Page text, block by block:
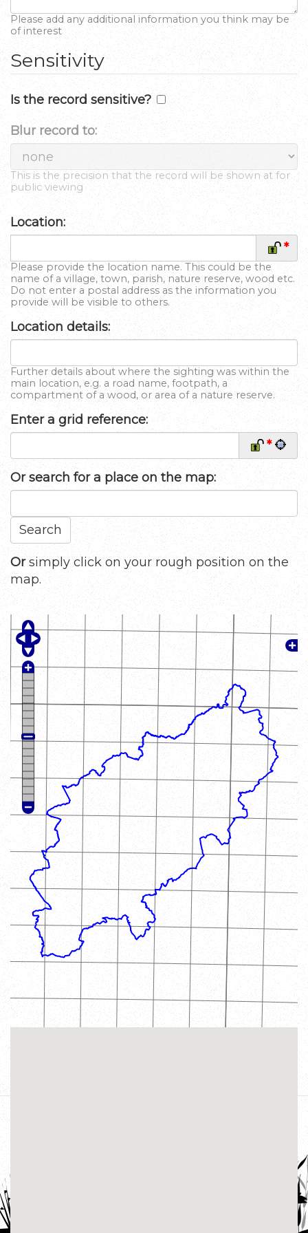
Please add any additional information you think may be
of interest
Sensitivity
Is the record sensitive?
Blur record to:
This is the precision that the record will be shown at for
public viewing
Location:
*
Please provide the location name. This could be the
name of a village, town, parish, nature reserve, wood etc.
Do not enter a postal address as the information you
provide will be visible to others.
Location details:
Further details about where the sighting was within the
main location, e.g. a road name, footpath, a
compartment of a wood, or area of a nature reserve.
Enter a grid reference:
*
Orsearch for a place on the map:
Search
Orsimply click on your rough position on the
map.